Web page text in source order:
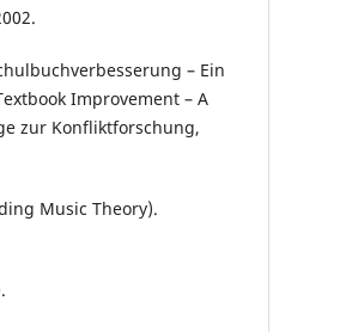
– Ein
Improvement – A
zur Konfliktforschung,
Music Theory).